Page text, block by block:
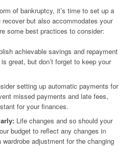
of bankruptcy, it’s time to set up a
but also accommodates your
some best practices to consider:
achievable savings and repayment
great, but don’t forget to keep your
setting up automatic payments for
missed payments and late fees,
for your finances.
Life changes and so should your
budget to reflect any changes in
adjustment for the changing